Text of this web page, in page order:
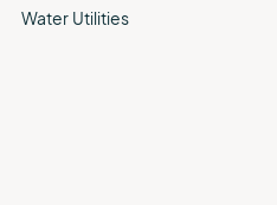
Water Utilities